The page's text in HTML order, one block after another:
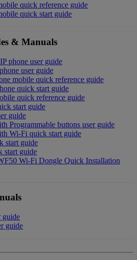
quick reference guide
quick start guide
& Manuals
phone user guide
user guide
mobile quick reference guide
quick start guide
quick reference guide
start guide
guide
Programmable buttons user guide
Wi-Fi quick start guide
start guide
start guide
Wi-Fi Dongle Quick Installation
guide
guide